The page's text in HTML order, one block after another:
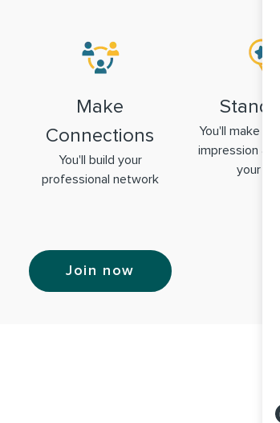
Make
Connections
You'll build your
professional network
Stand
You'll make a
impression &
your
Join now